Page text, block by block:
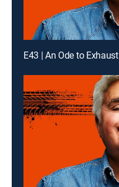
E43 | An Ode to Exhaust